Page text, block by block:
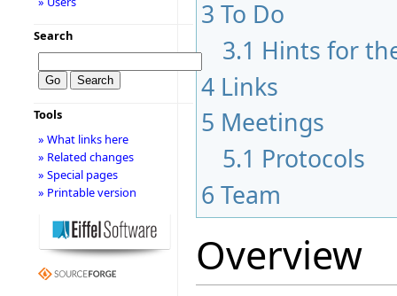
3 To Do
3.1 Hints for
4 Links
5 Meetings
5.1 Protocols
6 Team
Overview
Search
Tools
» What links here
» Related changes
» Special pages
» Printable version